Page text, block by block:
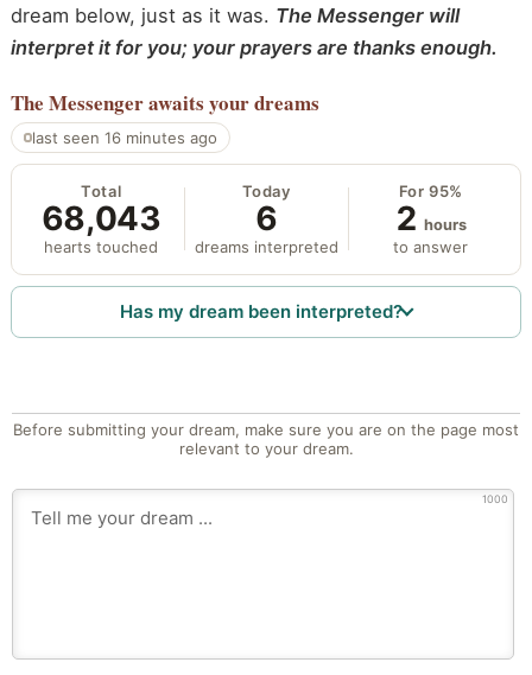
dream below, just as it was. The Messenger will
interpret it for you; your prayers are thanks enough.
The Messengerawaits your dreams
last seen 16 minutes ago
Total
68,043
hearts touched
Today
6
dreams interpreted
For 95%
2 hours
to answer
Has my dream been interpreted?
Before submitting your dream, make sure you are on the page most
relevant to your dream.
1000